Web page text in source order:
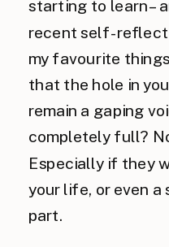
starting to learn –
recent self-
my favourite
that the hole in
remain a gaping
completely full?
Especially if they
your life, or even
part.